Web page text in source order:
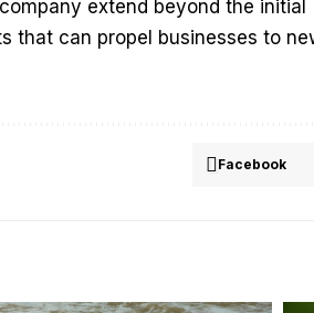
extend beyond the initial
that can propel businesses to
Facebook